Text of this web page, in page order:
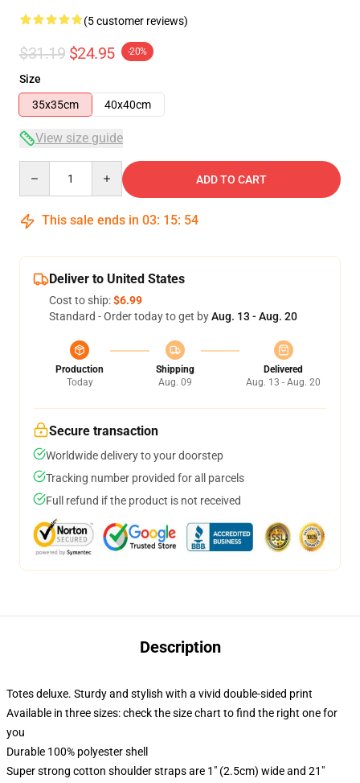
(5 customer reviews)
$31.19 $24.95 -20%
Size
35x35cm
40x40cm
View size guide
ADD TO CART
This sale ends in 03: 15: 54
Deliver to United States
Cost to ship:$6.99
Standard - Order today to get byAug. 13 - Aug. 20
Production
Today
Shipping
Aug. 09
Delivered
Aug. 13 - Aug. 20
Secure transaction
Worldwide delivery to your doorstep
Tracking number provided for all parcels
Full refund if the product is not received
Description
Totes deluxe. Sturdy and stylish with a vivid double-sided print
Available in three sizes: check the size chart to find the right one for
you
Durable 100% polyester shell
Super strong cotton shoulder straps are 1" (2.5cm) wide and 21"